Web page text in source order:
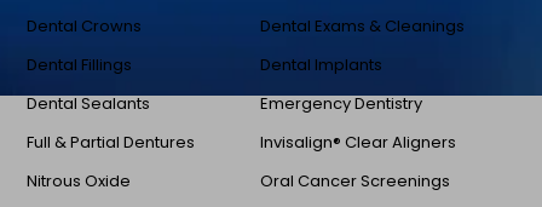
Dental Crowns
Dental Exams & Cleanings
Dental Fillings
Dental Implants
Dental Sealants
Emergency Dentistry
Full & Partial Dentures
Invisalign® Clear Aligners
Nitrous Oxide
Oral Cancer Screenings